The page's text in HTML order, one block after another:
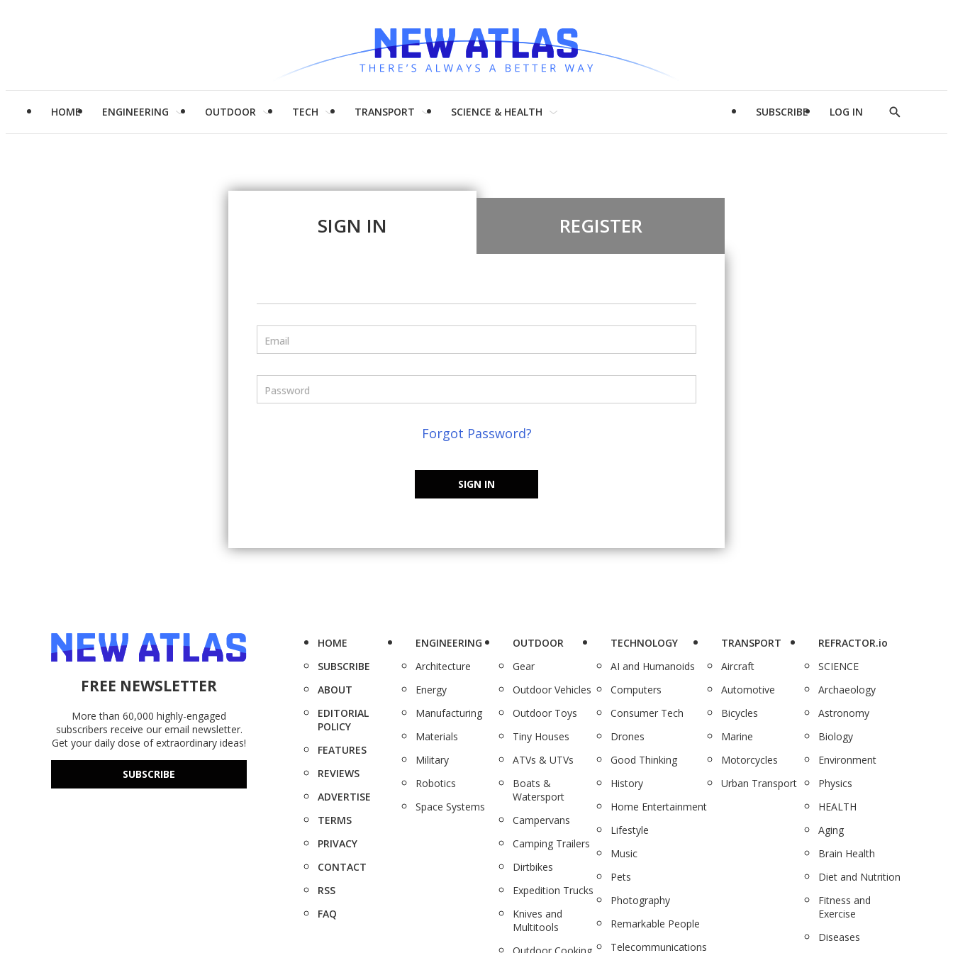
HOME ENGINEERING OUTDOOR TECH TRANSPORT SCIENCE & HEALTH SUBSCRIBE LOG IN
Show
SIGN IN REGISTER
Email
Password
Forgot Password?
SIGN IN
FREE NEWSLETTER
More than 60,000 highly-engaged
subscribers receive our email newsletter.
Get your daily dose of extraordinary ideas!
SUBSCRIBE
HOME
SUBSCRIBE
ABOUT
EDITORIAL
POLICY
FEATURES
REVIEWS
ADVERTISE
TERMS
PRIVACY
CONTACT
RSS
FAQ
ENGINEERING
Architecture
Energy
Manufacturing
Materials
Military
Robotics
Space Systems
OUTDOOR
Gear
Outdoor Vehicles
Outdoor Toys
Tiny Houses
ATVs & UTVs
Boats &
Watersport
Campervans
Camping Trailers
Dirtbikes
Expedition Trucks
Knives and
Multitools
TECHNOLOGY
AI and Humanoids
Computers
Consumer Tech
Drones
Good Thinking
History
Home Entertainment
Lifestyle
Music
Pets
Photography
Remarkable People
Telecommunications
TRANSPORT
Aircraft
Automotive
Bicycles
Marine
Motorcycles
Urban Transport
REFRACTOR.io
SCIENCE
Archaeology
Astronomy
Biology
Environment
Physics
HEALTH
Aging
Brain Health
Diet and Nutrition
Fitness and
Exercise
Diseases